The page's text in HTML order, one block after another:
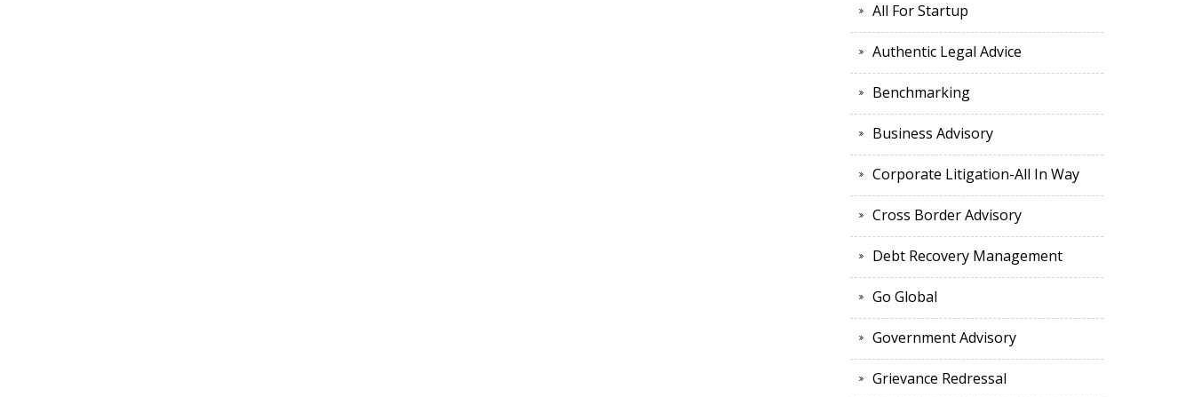
All For Startup
Authentic Legal Advice
Benchmarking
Business Advisory
Corporate Litigation-All In Way
Cross Border Advisory
Debt Recovery Management
Go Global
Government Advisory
Grievance Redressal